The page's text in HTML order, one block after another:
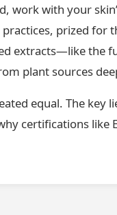
work with your
prized
extracts—like
plant sources
equal. The key
certifications